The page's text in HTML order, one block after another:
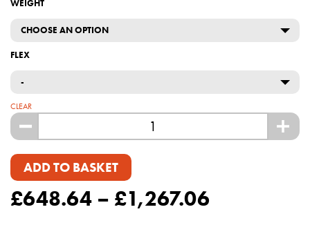
WEIGHT
CHOOSE AN OPTION
FLEX
-
CLEAR
- +
ADD TO BASKET
£648.64 – £1,267.06